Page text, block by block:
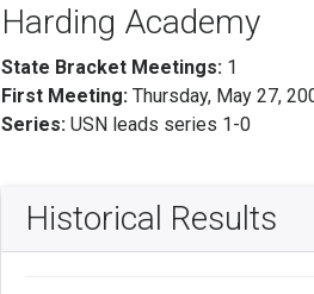
Harding Academy
State Bracket Meetings: 1
First Meeting: Thursday, May 27,
Series: USN leads series 1-0
Historical Results